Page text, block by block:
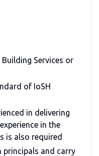
Services or
of IoSH
in delivering
in the
is also required
principals and carry